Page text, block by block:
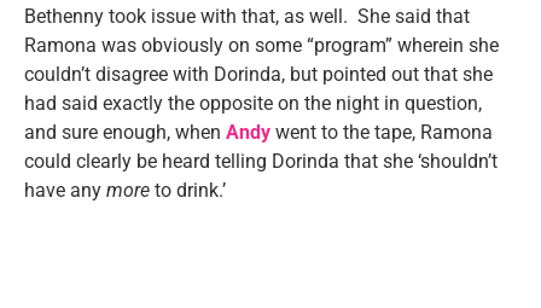
Bethenny took issue with that, as well. She said that
Ramona was obviously on some “program” wherein she
couldn’t disagree with Dorinda, but pointed out that she
had said exactly the opposite on the night in question,
and sure enough, when Andy went to the tape, Ramona
could clearly be heard telling Dorinda that she ‘shouldn’t
have any more to drink.’